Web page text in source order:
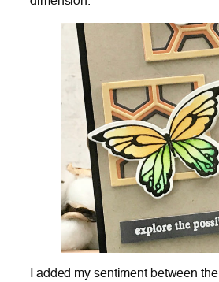
I added my sentiment between